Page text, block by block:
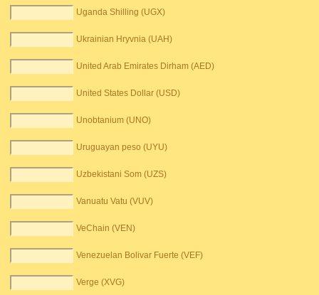
Uganda Shilling (UGX)
Ukrainian Hryvnia (UAH)
United Arab Emirates Dirham (AED)
United States Dollar (USD)
Unobtanium (UNO)
Uruguayan peso (UYU)
Uzbekistani Som (UZS)
Vanuatu Vatu (VUV)
VeChain (VEN)
Venezuelan Bolivar Fuerte (VEF)
Verge (XVG)